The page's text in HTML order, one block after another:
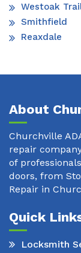
Westoak
Smithfield
Reaxdale
About
Churchville
repair
of
doors, from
Repair in
Quick
Locksmith